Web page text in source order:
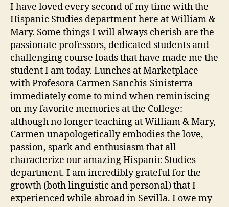
I have loved every second of my time with the
Hispanic Studies department here at William &
Mary. Some things I will always cherish are the
passionate professors, dedicated students and
challenging course loads that have made me the
student I am today. Lunches at Marketplace
with Profesora Carmen Sanchis-Sinisterra
immediately come to mind when reminiscing
on my favorite memories at the College:
although no longer teaching at William & Mary,
Carmen unapologetically embodies the love,
passion, spark and enthusiasm that all
characterize our amazing Hispanic Studies
department. I am incredibly grateful for the
growth (both linguistic and personal) that I
experienced while abroad in Sevilla. I owe my